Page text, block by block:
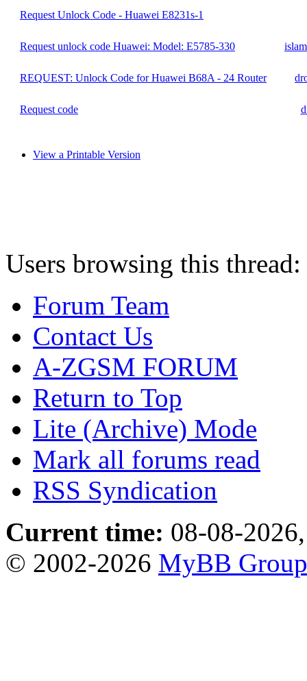
Request Unlock Code - Huawei E8231s-1
Request unlock code Huawei: Model: E5785-330
REQUEST: Unlock Code for Huawei B68A - 24 Router
Request code
View a Printable Version
Users browsing this
Forum Team
Contact Us
A-ZGSM FORUM
Return to Top
Lite (Archive) Mode
Mark all forums read
RSS Syndication
Current time: 08-08-
© 2002-2026 MyBB Group